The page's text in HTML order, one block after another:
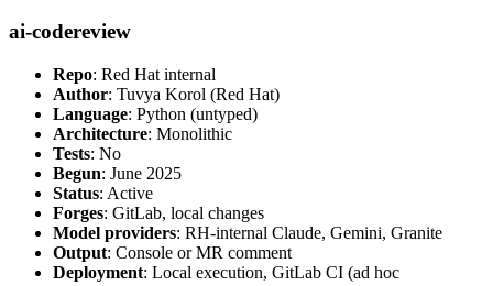
ai-codereview
Repo: Red Hat internal
Author: Tuvya Korol (Red Hat)
Language: Python (untyped)
Architecture: Monolithic
Tests: No
Begun: June 2025
Status: Active
Forges: GitLab, local changes
Model providers: RH-internal Claude, Gemini, Granite
Output: Console or MR comment
Deployment: Local execution, GitLab CI (ad hoc